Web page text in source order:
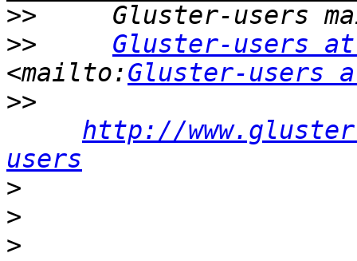
>>
>>
Gluster-users
<mailto:Gluster-users
>>
http://
users
>
>
>